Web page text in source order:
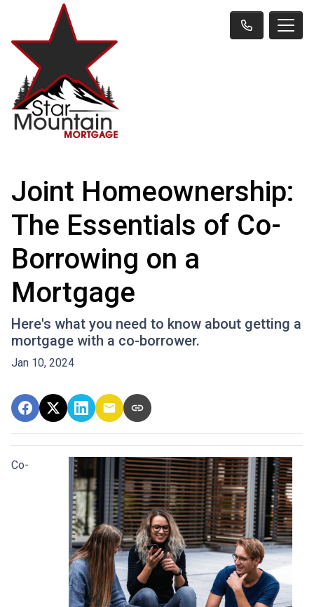
Joint Homeownership:
The Essentials of Co-
Borrowing on a
Mortgage
Here's what you need to know about getting a
mortgage with a co-borrower.
Jan 10, 2024
Co-